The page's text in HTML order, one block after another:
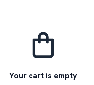
Your cart is empty